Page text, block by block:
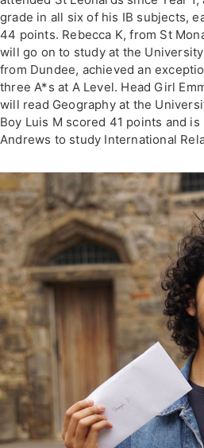
grade in all six of his IB subjects,
44 points. Rebecca K, from St
will go on to study at the
from Dundee, achieved an
three A*s at A Level. Head Girl
will read Geography at the
Boy Luis M scored 41 points and
Andrews to study International